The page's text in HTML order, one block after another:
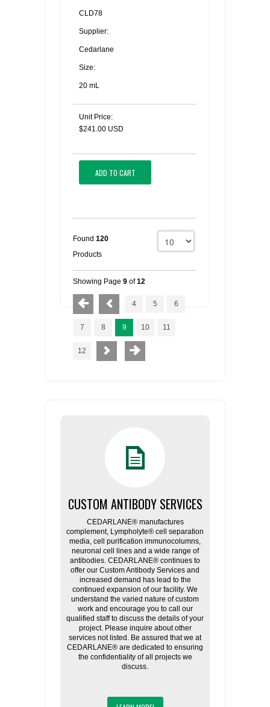
CLD78
Supplier:
Cedarlane
Size:
20 mL
Unit Price:
$241.00 USD
ADD TO CART
Found 120
Products
Showing Page 9 of12
4 5 6
7 8 9 10 11
12
CUSTOM ANTIBODY SERVICES
CEDARLANE® manufactures
complement, Lympholyte® cell separation
media, cell purification immunocolumns,
neuronal cell lines and a wide range of
antibodies. CEDARLANE® continues to
offer our Custom Antibody Services and
increased demand has lead to the
continued expansion of our facility. We
understand the varied nature of custom
work and encourage you to call our
qualified staff to discuss the details of your
project. Please inquire about other
services not listed. Be assured that we at
CEDARLANE® are dedicated to ensuring
the confidentiality of all projects we
discuss.